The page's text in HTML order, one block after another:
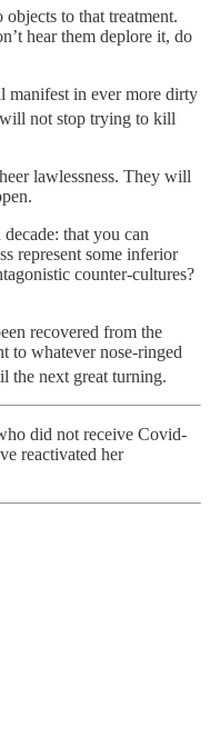
to that treatment.
hear them deplore it, do
manifest in ever more dirty
not stop trying to kill
lawlessness. They will
that you can
represent some inferior
counter-cultures?
recovered from the
to whatever nose-ringed
the next great turning.
did not receive Covid-
reactivated her